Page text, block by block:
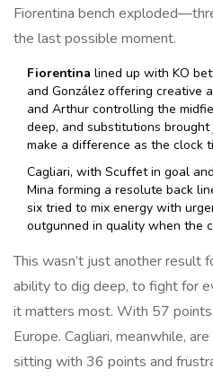
Fiorentina bench
the last possible moment.
Fiorentina lined up with KO
and González offering creative
and Arthur controlling the
deep, and substitutions
make a difference as the clock
Cagliari, with Scuffet in goal
Mina forming a resolute back
six tried to mix energy with
outgunned in quality when the
This wasn’t just another result
ability to dig deep, to fight for
it matters most. With 57
Europe. Cagliari, meanwhile,
sitting with 36 points and